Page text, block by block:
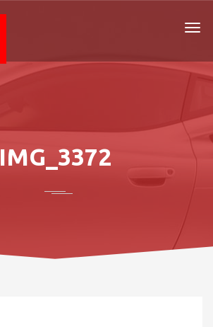
IMG_3372